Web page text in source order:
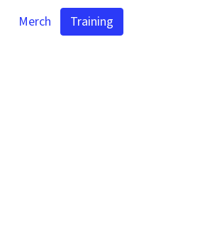
Merch Training